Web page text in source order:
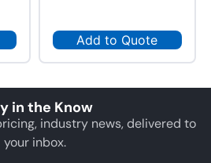
Add to Quote
in the Know
industry news, delivered to
your inbox.